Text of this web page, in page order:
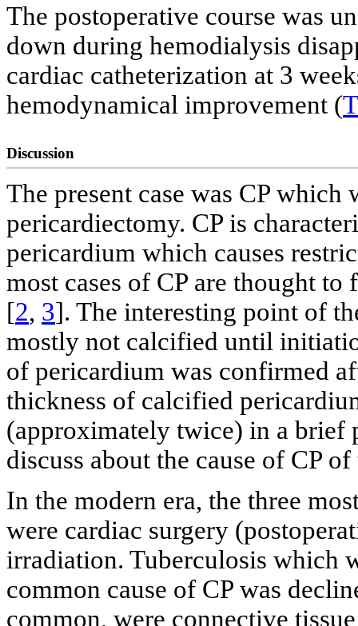
The postoperative course was
down during hemodialysis
cardiac catheterization at 3
hemodynamical improvement (
Discussion
The present case was CP
pericardiectomy. CP is
pericardium which causes
most cases of CP are thought
[2, 3]. The interesting point of
mostly not calcified until
of pericardium was confirmed
thickness of calcified
(approximately twice) in a brief
discuss about the cause of CP of
In the modern era, the three
were cardiac surgery
irradiation. Tuberculosis which
common cause of CP was
common, were connective